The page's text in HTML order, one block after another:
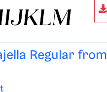
Regular from